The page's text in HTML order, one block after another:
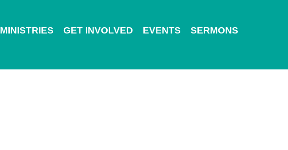
MINISTRIES GET INVOLVED EVENTS SERMONS